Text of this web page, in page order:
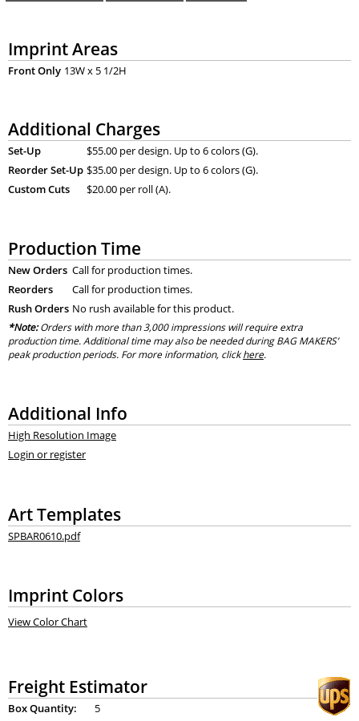
Imprint Areas
Front Only 13W x 5 1/2H
Additional Charges
Set-Up
$55.00 per design. Up to 6 colors (G).
Reorder Set-Up $35.00 per design. Up to 6 colors (G).
Custom Cuts
$20.00 per roll (A).
Production Time
New Orders Call for production times.
Reorders
Call for production times.
Rush Orders No rush available for this product.
*Note:Orders with more than 3,000 impressions will require extra
production time. Additional time may also be needed during BAG MAKERS’
peak production periods. For more information, clickhere.
Additional Info
High Resolution Image
Login or register
Art Templates
SPBAR0610.pdf
Imprint Colors
View Color Chart
Freight Estimator
Box Quantity:
5